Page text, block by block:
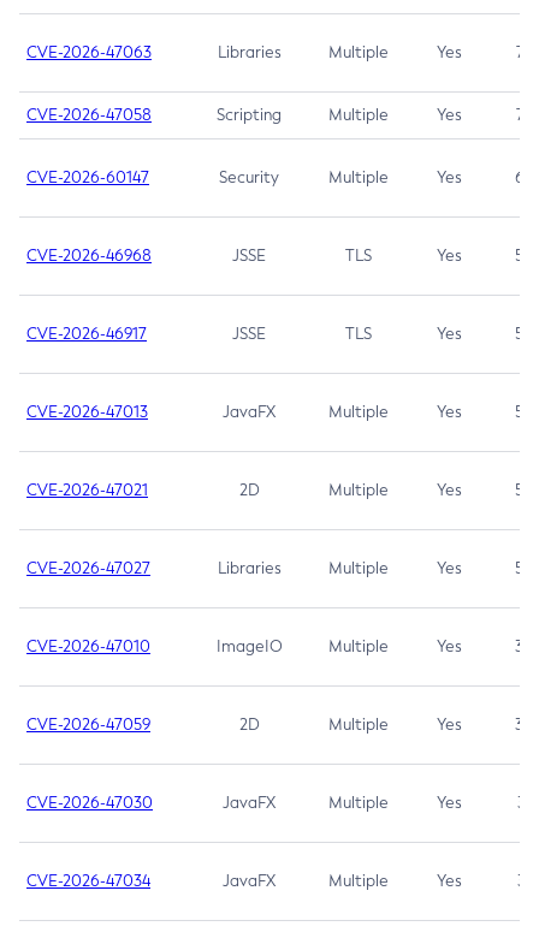
CVE-2026-47063 Libraries Multiple Yes 7.5
CVE-2026-47058 Scripting Multiple Yes 7.4
CVE-2026-60147 Security Multiple Yes 6.5
CVE-2026-46968 JSSE TLS Yes 5.9
CVE-2026-46917 JSSE TLS Yes 5.3
CVE-2026-47013 JavaFX Multiple Yes 5.3
CVE-2026-47021 2D Multiple Yes 5.3
CVE-2026-47027 Libraries Multiple Yes 5.3
CVE-2026-47010 ImageIO Multiple Yes 3.7
CVE-2026-47059 2D Multiple Yes 3.7
CVE-2026-47030 JavaFX Multiple Yes 3.1
CVE-2026-47034 JavaFX Multiple Yes 3.1